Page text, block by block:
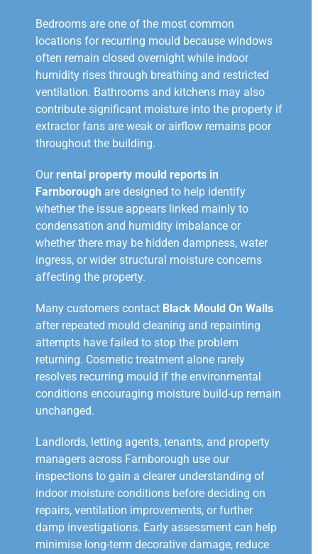
Bedrooms are one of the most common
locations for recurring mould because windows
often remain closed overnight while indoor
humidity rises through breathing and restricted
ventilation. Bathrooms and kitchens may also
contribute significant moisture into the property if
extractor fans are weak or airflow remains poor
throughout the building.
Our rental property mould reports in
Farnborough are designed to help identify
whether the issue appears linked mainly to
condensation and humidity imbalance or
whether there may be hidden dampness, water
ingress, or wider structural moisture concerns
affecting the property.
Many customers contact Black Mould On Walls
after repeated mould cleaning and repainting
attempts have failed to stop the problem
returning. Cosmetic treatment alone rarely
resolves recurring mould if the environmental
conditions encouraging moisture build-up remain
unchanged.
Landlords, letting agents, tenants, and property
managers across Farnborough use our
inspections to gain a clearer understanding of
indoor moisture conditions before deciding on
repairs, ventilation improvements, or further
damp investigations. Early assessment can help
minimise long-term decorative damage, reduce